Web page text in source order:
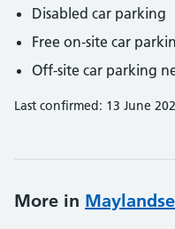
Disabled car parking
Free on-site car
Off-site car parking
Last confirmed: 13 June
More in